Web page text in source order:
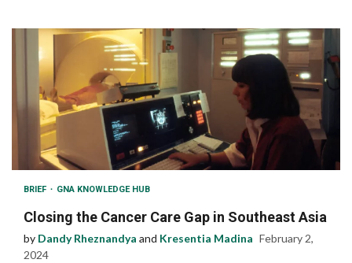
BRIEF GNA KNOWLEDGE HUB
Closing the Cancer Care Gap in Southeast Asia
by Dandy Rheznandya and Kresentia Madina February 2,
2024